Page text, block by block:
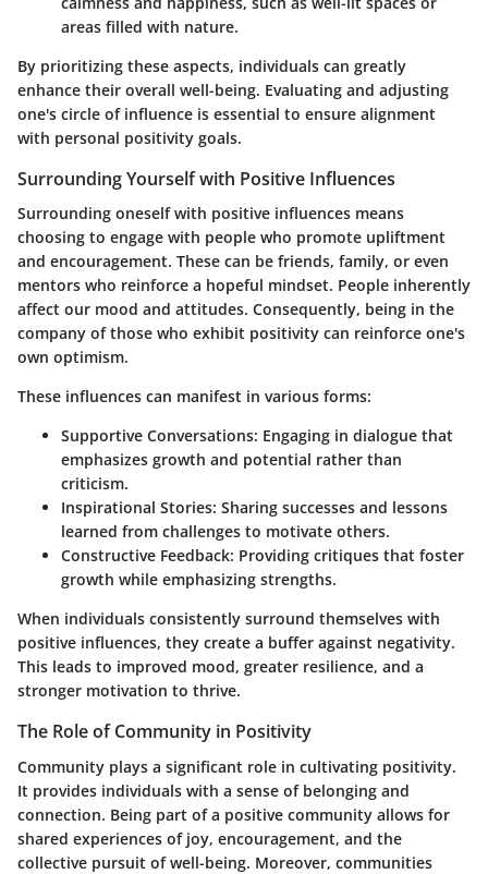
areas filled with nature.
By prioritizing these aspects, individuals can greatly
enhance their overall well-being. Evaluating and adjusting
one's circle of influence is essential to ensure alignment
with personal positivity goals.
Surrounding Yourself with Positive Influences
Surrounding oneself with positive influences means
choosing to engage with people who promote upliftment
and encouragement. These can be friends, family, or even
mentors who reinforce a hopeful mindset. People inherently
affect our mood and attitudes. Consequently, being in the
company of those who exhibit positivity can reinforce one's
own optimism.
These influences can manifest in various forms:
Supportive Conversations: Engaging in dialogue that
emphasizes growth and potential rather than
criticism.
Inspirational Stories: Sharing successes and lessons
learned from challenges to motivate others.
Constructive Feedback: Providing critiques that foster
growth while emphasizing strengths.
When individuals consistently surround themselves with
positive influences, they create a buffer against negativity.
This leads to improved mood, greater resilience, and a
stronger motivation to thrive.
The Role of Community in Positivity
Community plays a significant role in cultivating positivity.
It provides individuals with a sense of belonging and
connection. Being part of a positive community allows for
shared experiences of joy, encouragement, and the
collective pursuit of well-being. Moreover, communities